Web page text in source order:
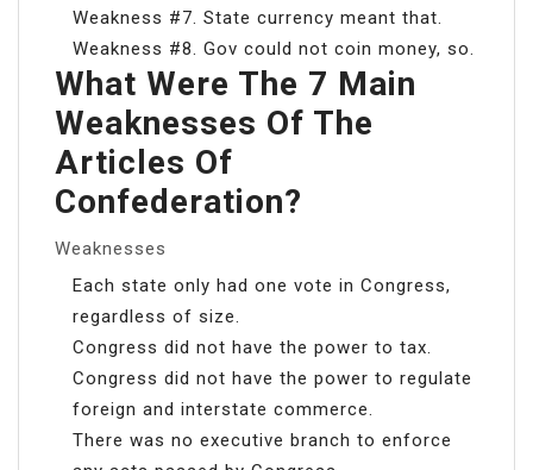
Weakness #7. State currency meant that.
Weakness #8. Gov could not coin money, so.
What Were The 7 Main
Weaknesses Of The
Articles Of
Confederation?
Weaknesses
Each state only had one vote in Congress,
regardless of size.
Congress did not have the power to tax.
Congress did not have the power to regulate
foreign and interstate commerce.
There was no executive branch to enforce